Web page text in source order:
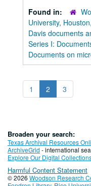
Found in:
University,
Davis documents
Series I:
Documents on
1 2 3
Broaden your search:
Texas Archival Resources
ArchiveGrid - international
Explore Our Digital
Harmful Content Statement
© 2026 Woodson Research